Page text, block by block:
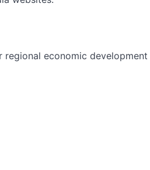
economic development